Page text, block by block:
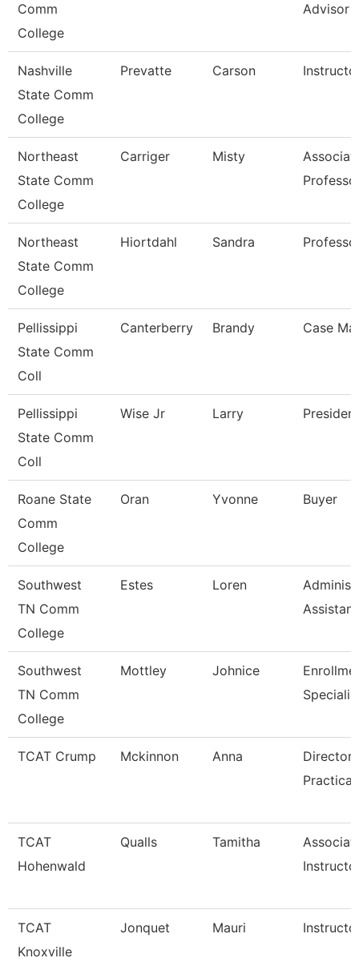
Comm
College
Advisor
Nashville
State Comm
College
Prevatte Carson
Northeast
State Comm
College
Carriger Misty
Northeast
State Comm
College
Hiortdahl Sandra
Pellissippi
State Comm
Coll
Canterberry Brandy Case
Pellissippi
State Comm
Coll
Wise Jr Larry President
Roane State
Comm
College
Oran Yvonne Buyer
Southwest
TN Comm
College
Estes Loren
Southwest
TN Comm
College
Mottley Johnice
TCAT Crump Mckinnon Anna
Director
TCAT
Hohenwald
Qualls Tamitha
TCAT
Knoxville
Jonquet Mauri